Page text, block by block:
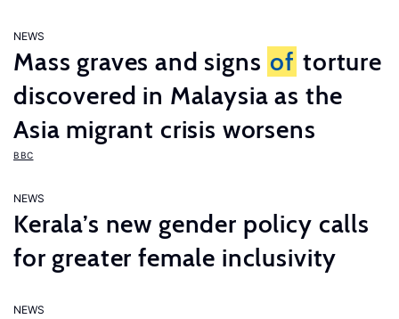
NEWS
Mass graves and signs of torture
discovered in Malaysia as the
Asia migrant crisis worsens
BBC
NEWS
Kerala’s new gender policy calls
for greater female inclusivity
NEWS